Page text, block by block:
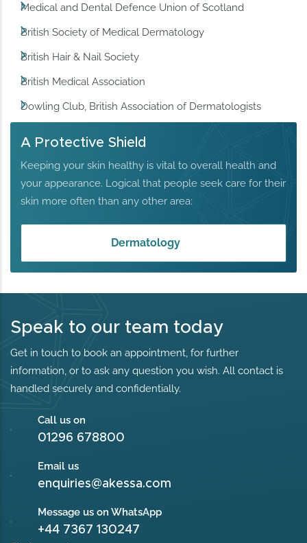
Medical and Dental Defence Union of Scotland
British Society of Medical Dermatology
British Hair & Nail Society
British Medical Association
Dowling Club, British Association of Dermatologists
A Protective Shield
Keeping your skin healthy is vital to overall health and
your appearance. Logical that people seek care for their
skin more often than any other area:
Dermatology
Speak to our team today
Get in touch to book an appointment, for further
information, or to ask any question you wish. All contact is
handled securely and confidentially.
Call us on
01296 678800
Email us
enquiries@akessa.com
Message us on WhatsApp
+44 7367 130247